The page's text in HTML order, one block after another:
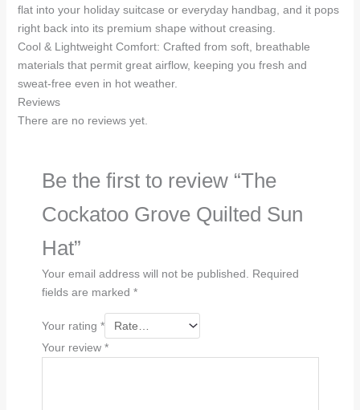
flat into your holiday suitcase or everyday handbag, and it pops
right back into its premium shape without creasing.
Cool & Lightweight Comfort: Crafted from soft, breathable
materials that permit great airflow, keeping you fresh and
sweat-free even in hot weather.
Reviews
There are no reviews yet.
Be the first to review “The
Cockatoo Grove Quilted Sun
Hat”
Your email address will not be published.
Required
fields are marked *
Your rating *
Your review *